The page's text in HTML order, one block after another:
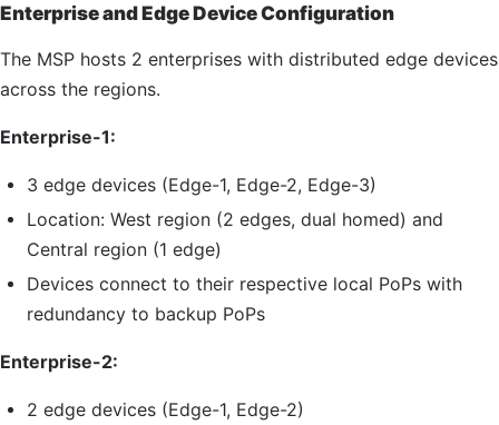
Enterprise and Edge Device Configuration
The MSP hosts 2 enterprises with distributed edge devices
across the regions.
Enterprise-1:
3 edge devices (Edge-1, Edge-2, Edge-3)
Location: West region (2 edges, dual homed) and
Central region (1 edge)
Devices connect to their respective local PoPs with
redundancy to backup PoPs
Enterprise-2:
2 edge devices (Edge-1, Edge-2)